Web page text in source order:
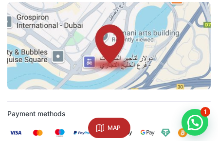
MAP
Payment methods 1